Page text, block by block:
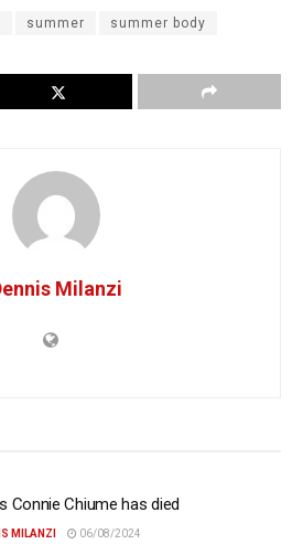
summer summer body
Milanzi
Connie Chiume has died
MILANZI 06/08/2024